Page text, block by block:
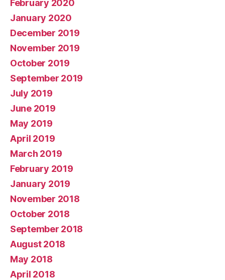
February 2020
January 2020
December 2019
November 2019
October 2019
September 2019
July 2019
June 2019
May 2019
April 2019
March 2019
February 2019
January 2019
November 2018
October 2018
September 2018
August 2018
May 2018
April 2018